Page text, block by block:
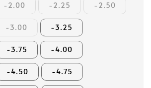
-2.00 -2.25 -2.50
-3.00 -3.25
-3.75 -4.00
-4.50 -4.75